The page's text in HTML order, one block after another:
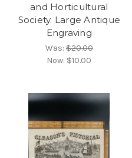
and Horticultural
Society. Large Antique
Engraving
Was:$20.00
Now: $10.00